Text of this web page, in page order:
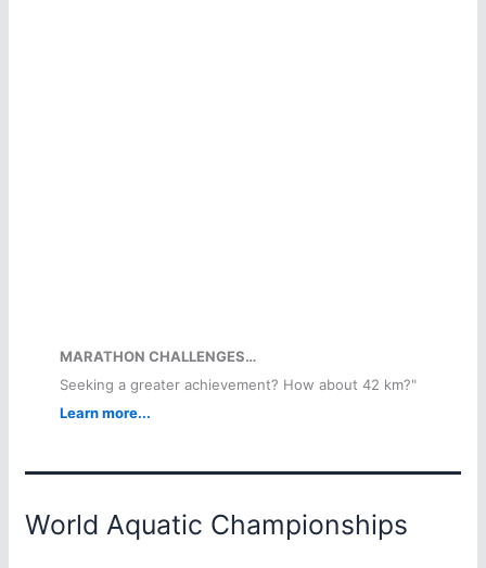
MARATHON CHALLENGES…
Seeking a greater achievement? How about 42 km?"
Learn more...
World Aquatic Championships